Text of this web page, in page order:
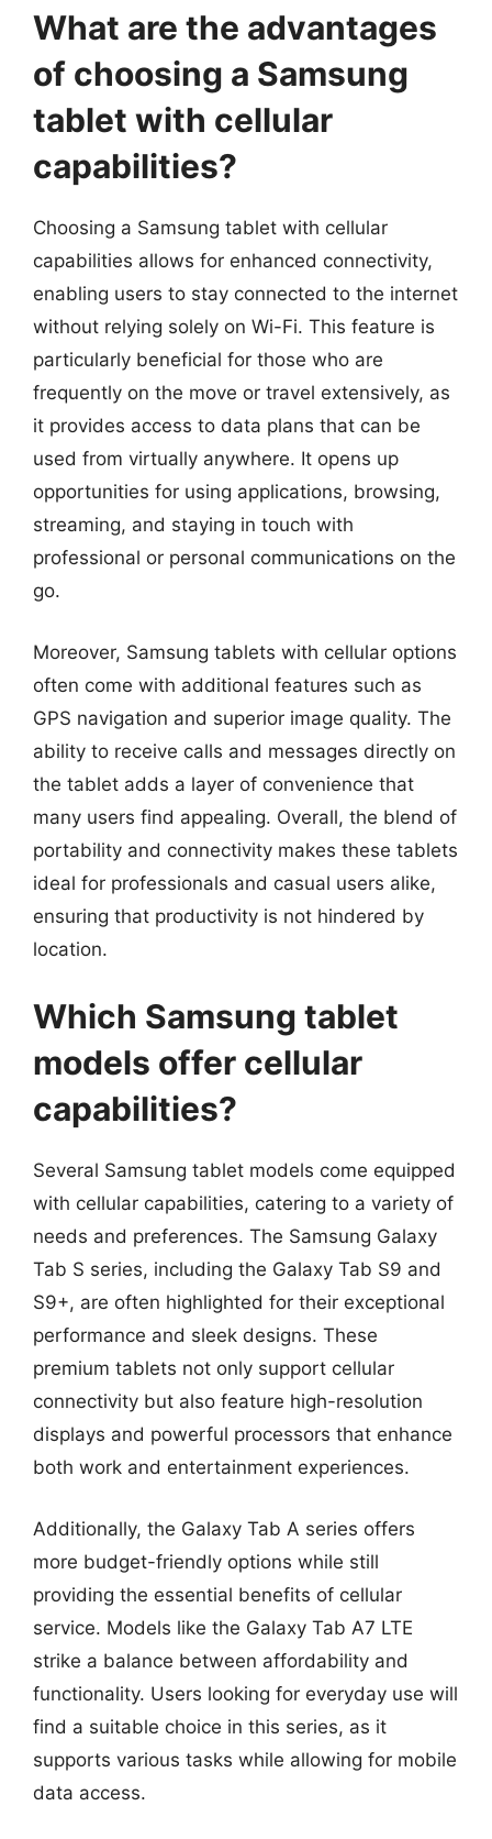
What are the advantages
of choosing a Samsung
tablet with cellular
capabilities?
Choosing a Samsung tablet with cellular
capabilities allows for enhanced connectivity,
enabling users to stay connected to the internet
without relying solely on Wi-Fi. This feature is
particularly beneficial for those who are
frequently on the move or travel extensively, as
it provides access to data plans that can be
used from virtually anywhere. It opens up
opportunities for using applications, browsing,
streaming, and staying in touch with
professional or personal communications on the
go.
Moreover, Samsung tablets with cellular options
often come with additional features such as
GPS navigation and superior image quality. The
ability to receive calls and messages directly on
the tablet adds a layer of convenience that
many users find appealing. Overall, the blend of
portability and connectivity makes these tablets
ideal for professionals and casual users alike,
ensuring that productivity is not hindered by
location.
Which Samsung tablet
models offer cellular
capabilities?
Several Samsung tablet models come equipped
with cellular capabilities, catering to a variety of
needs and preferences. The Samsung Galaxy
Tab S series, including the Galaxy Tab S9 and
S9+, are often highlighted for their exceptional
performance and sleek designs. These
premium tablets not only support cellular
connectivity but also feature high-resolution
displays and powerful processors that enhance
both work and entertainment experiences.
Additionally, the Galaxy Tab A series offers
more budget-friendly options while still
providing the essential benefits of cellular
service. Models like the Galaxy Tab A7 LTE
strike a balance between affordability and
functionality. Users looking for everyday use will
find a suitable choice in this series, as it
supports various tasks while allowing for mobile
data access.